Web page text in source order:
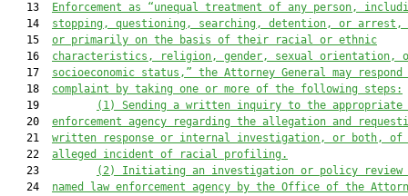
   13
Enforcement as “unequal treatment of any person,
   14
stopping, questioning, searching, detention, or arrest,
   15
or primarily on the basis of their racial or ethnic
   16
characteristics, religion, gender, sexual orientation,
   17
socioeconomic status,” the Attorney General may
   18
complaint by taking one or more of the following steps:
   19
(1) Sending a written inquiry to the appropriate
   20
enforcement agency regarding the allegation and
   21
written response or internal investigation, or both, of
   22
alleged incident of racial profiling.
   23
(2) Initiating an investigation or policy review
   24
named law enforcement agency by the Office of the